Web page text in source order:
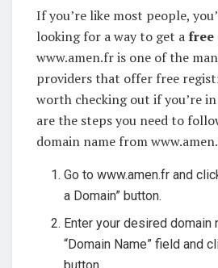
If you’re like most people,
looking for a way to get afree
www.amen.fr is one of the
providers that offer free
worth checking out if you’re
are the steps you need to
domain name from
Go to www.amen.fr and
a Domain” button.
Enter your desired domain
“Domain Name” field and